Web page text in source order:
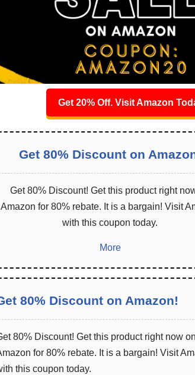
Get 20% Off. Visit Amazon
Get 80% Discount on
Get 80% Discount! Get this product right
Amazon for 80% rebate. It is a bargain! Visit
with this coupon today.
More
80% Discount on Amazon!
80% Discount! Get this product right now on
for 80% rebate. It is a bargain! Visit
this coupon today.